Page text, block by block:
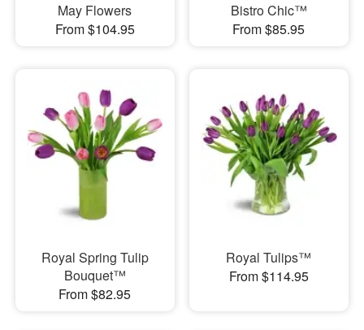
May Flowers
From $104.95
Bistro Chic™
From $85.95
Royal Spring Tulip
Bouquet™
From $82.95
Royal Tulips™
From $114.95